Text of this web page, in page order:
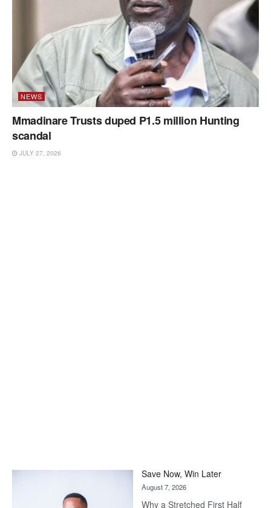
NEWS
Mmadinare Trusts duped P1.5 million Hunting
scandal
JULY 27, 2026
Save Now, Win Later
August 7, 2026
Why a Stretched First Half